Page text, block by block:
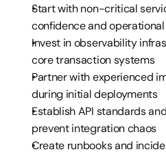
Start with non-critical
confidence and
Invest in observability
core transaction systems
Partner with experienced
during initial deployments
Establish API standards
prevent integration chaos
Create runbooks and